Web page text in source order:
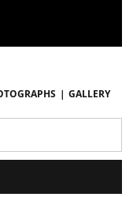
| Gallery